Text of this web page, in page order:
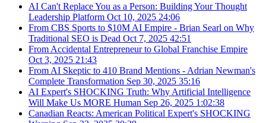
AI Can't Replace You as a Person: Building Your Thought
Leadership Platform Oct 10, 2025 24:06
From CBS Sports to $10M AI Empire - Brian Searl on Why
Traditional SEO is Dead Oct 7, 2025 42:51
From Accidental Entrepreneur to Global Franchise Empire
Oct 3, 2025 21:43
From AI Skeptic to 410 Brand Mentions - Adrian Newman's
Complete Transformation Sep 30, 2025 35:16
AI Expert's SHOCKING Truth: Why Artificial Intelligence
Will Make Us MORE Human Sep 26, 2025 1:02:38
Canadian Reacts: American Political Expert's SHOCKING